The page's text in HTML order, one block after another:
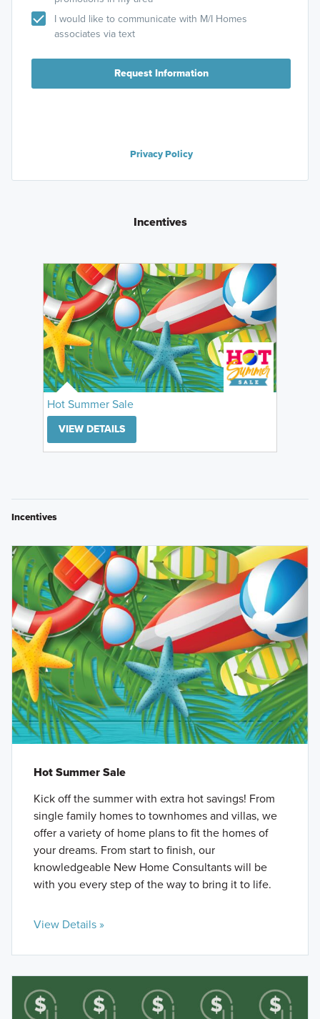
I would like to communicate with M/I Homes
associates via text
Request Information
Privacy Policy
Incentives
Hot Summer Sale
VIEW DETAILS
Incentives
Hot Summer Sale
Kick off the summer with extra hot savings! From
single family homes to townhomes and villas, we
offer a variety of home plans to fit the homes of
your dreams. From start to finish, our
knowledgeable New Home Consultants will be
with you every step of the way to bring it to life.
View Details »